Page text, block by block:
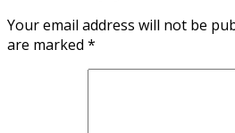
Your email address will not be
are marked *